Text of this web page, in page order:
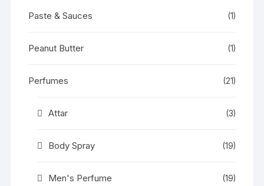
Paste & Sauces (1)
Peanut Butter (1)
Perfumes (21)
Attar (3)
Body Spray (19)
Men's Perfume (19)